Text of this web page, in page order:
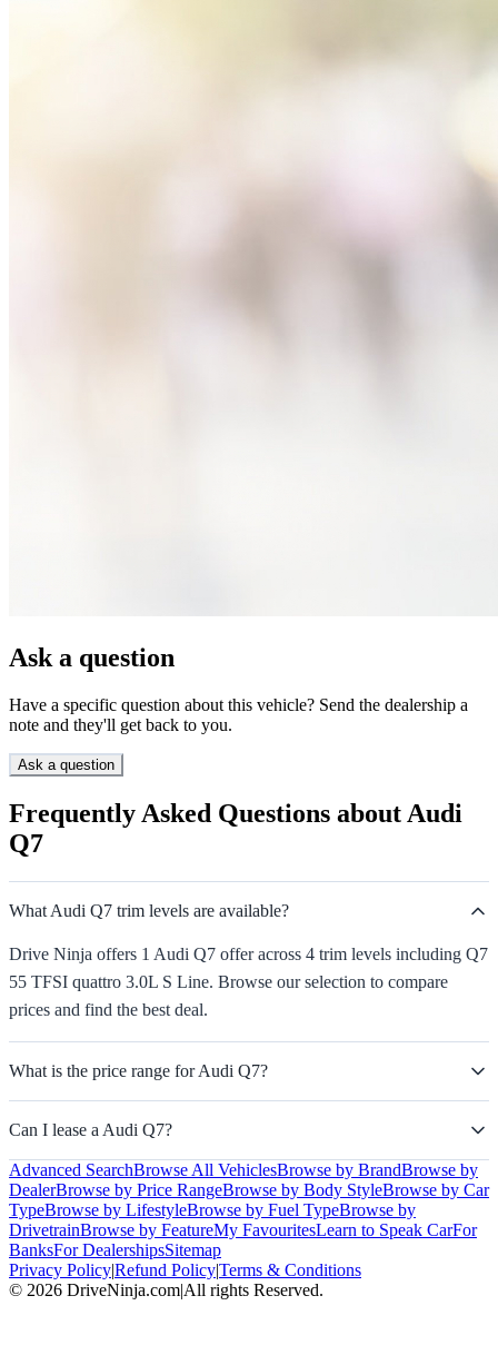
Ask a question
Have a specific question about this vehicle? Send the dealership a
note and they'll get back to you.
Ask a question
Frequently Asked Questions about Audi
Q7
What Audi Q7 trim levels are available?
Drive Ninja offers 1 Audi Q7 offer across 4 trim levels including Q7
55 TFSI quattro 3.0L S Line. Browse our selection to compare
prices and find the best deal.
What is the price range for Audi Q7?
Can I lease a Audi Q7?
Advanced SearchBrowse All VehiclesBrowse by BrandBrowse by
DealerBrowse by Price RangeBrowse by Body StyleBrowse by Car
TypeBrowse by LifestyleBrowse by Fuel TypeBrowse by
DrivetrainBrowse by FeatureMy FavouritesLearn to Speak CarFor
BanksFor DealershipsSitemap
Privacy Policy|Refund Policy|Terms & Conditions
© 2026 DriveNinja.com|All rights Reserved.